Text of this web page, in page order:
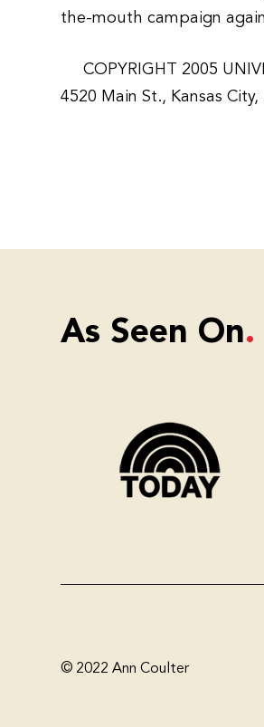
the-mouth campaign
COPYRIGHT 2005
4520 Main St., Kansas
As Seen On
© 2022 Ann Coulter